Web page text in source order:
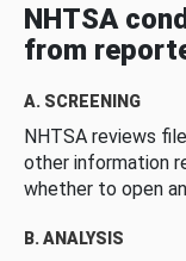
NHTSA
from
A. SCREENING
NHTSA reviews
other information
whether to open
B. ANALYSIS